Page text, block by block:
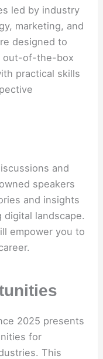
led by industry
marketing, and
designed to
out-of-the-box
practical skills
and
speakers
and insights
landscape.
empower you to
2025 presents
for
This